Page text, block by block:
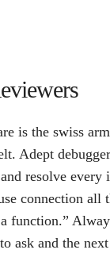
is the swiss
Adept
resolve every
connection all
function.”
ask and the